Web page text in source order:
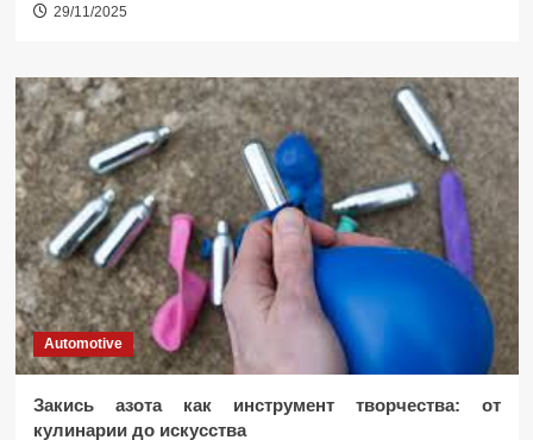
29/11/2025
Automotive
Закись азота как инструмент творчества: от
кулинарии до искусства